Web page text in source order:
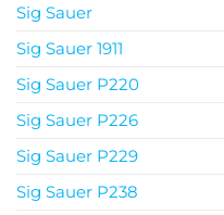
Sig Sauer
Sig Sauer 1911
Sig Sauer P220
Sig Sauer P226
Sig Sauer P229
Sig Sauer P238